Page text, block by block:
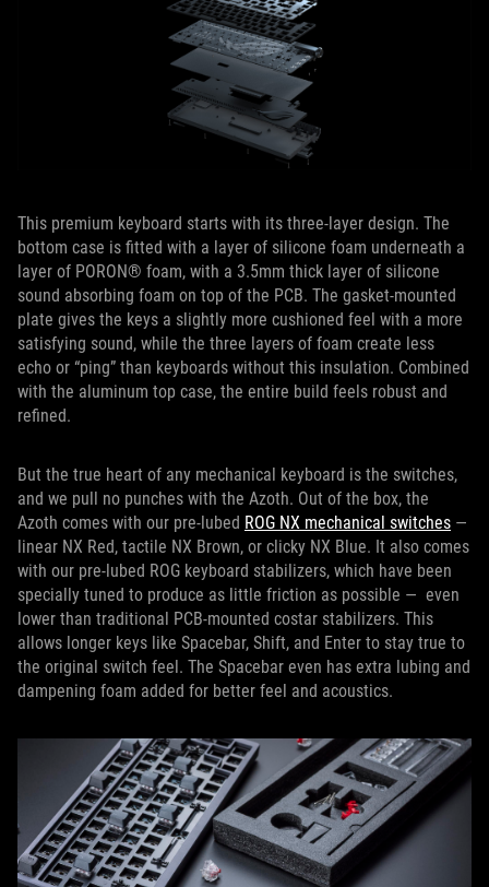
This premium keyboard starts with its three-layer design. The
bottom case is fitted with a layer of silicone foam underneath a
layer of PORON® foam, with a 3.5mm thick layer of silicone
sound absorbing foam on top of the PCB. The gasket-mounted
plate gives the keys a slightly more cushioned feel with a more
satisfying sound, while the three layers of foam create less
echo or “ping” than keyboards without this insulation. Combined
with the aluminum top case, the entire build feels robust and
refined.
But the true heart of any mechanical keyboard is the switches,
and we pull no punches with the Azoth. Out of the box, the
Azoth comes with our pre-lubed ROG NX mechanical switches —
linear NX Red, tactile NX Brown, or clicky NX Blue. It also comes
with our pre-lubed ROG keyboard stabilizers, which have been
specially tuned to produce as little friction as possible — even
lower than traditional PCB-mounted costar stabilizers. This
allows longer keys like Spacebar, Shift, and Enter to stay true to
the original switch feel. The Spacebar even has extra lubing and
dampening foam added for better feel and acoustics.